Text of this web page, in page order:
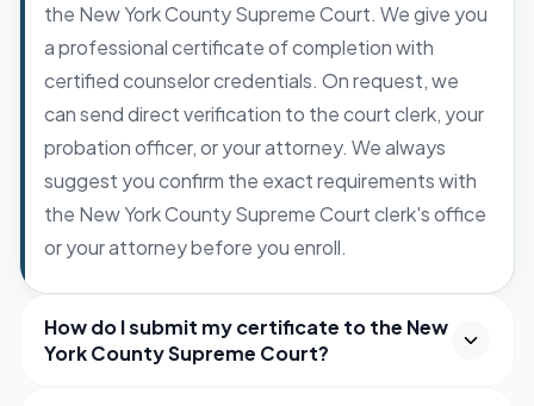
the New York County Supreme Court. We give you
a professional certificate of completion with
certified counselor credentials. On request, we
can send direct verification to the court clerk, your
probation officer, or your attorney. We always
suggest you confirm the exact requirements with
the New York County Supreme Court clerk's office
or your attorney before you enroll.
How do I submit my certificate to the New
York County Supreme Court?